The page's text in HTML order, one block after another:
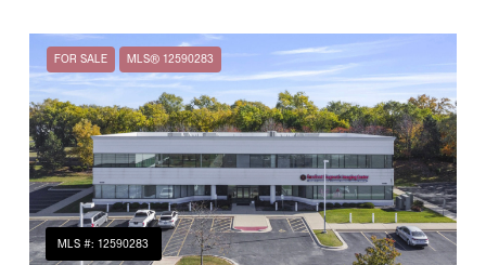
FOR SALE MLS® 12590283
MLS #: 12590283